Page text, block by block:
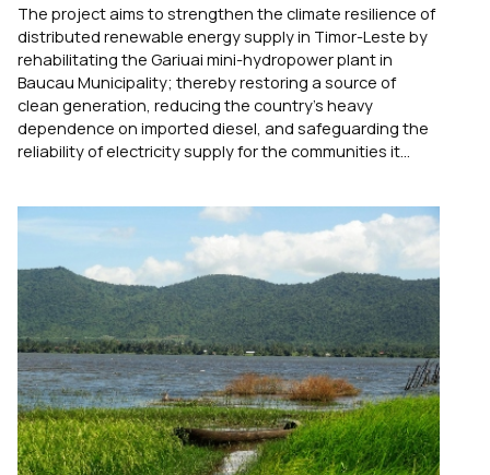
The project aims to strengthen the climate resilience of
distributed renewable energy supply in Timor-Leste by
rehabilitating the Gariuai mini-hydropower plant in
Baucau Municipality; thereby restoring a source of
clean generation, reducing the country's heavy
dependence on imported diesel, and safeguarding the
reliability of electricity supply for the communities it...